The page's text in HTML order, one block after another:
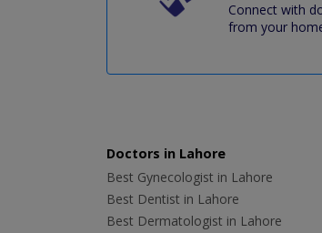
Connect with
from your
Doctors in Lahore
Best Gynecologist in Lahore
Best Dentist in Lahore
Best Dermatologist in Lahore